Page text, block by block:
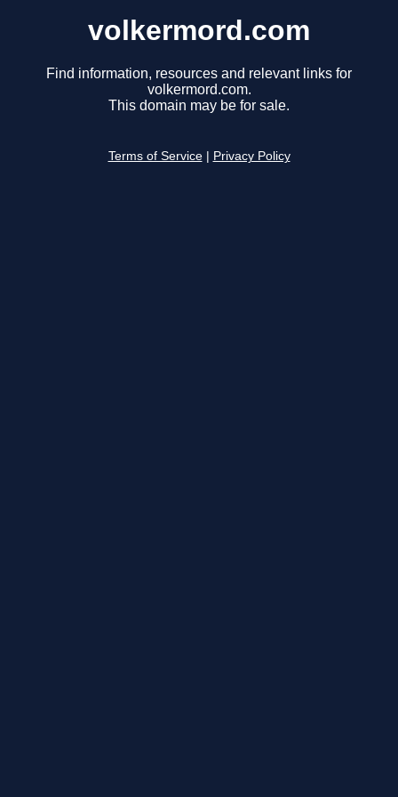
volkermord.com
Find information, resources and relevant links for
volkermord.com.
This domain may be for sale.
Terms of Service Privacy Policy